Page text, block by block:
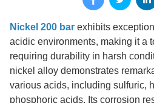
Nickel 200 bar exhibits
acidic environments, making it a
requiring durability in harsh
nickel alloy demonstrates
various acids, including sulfuric,
phosphoric acids. Its corrosion